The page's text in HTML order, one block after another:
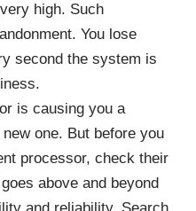
high. Such
You lose
second the system is
is causing you a
one. But before you
processor, check their
above and beyond